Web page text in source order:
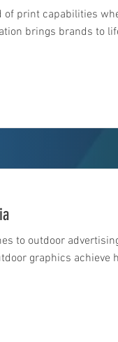
of print capabilities
brings brands to
to outdoor
graphics achieve